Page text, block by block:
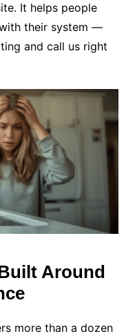
It helps people
with their system —
and call us right
Around
more than a dozen